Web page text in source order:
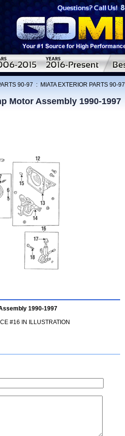
90-97 : MIATA EXTERIOR PARTS 90-97
Motor Assembly 1990-1997
1990-1997
#16 IN ILLUSTRATION